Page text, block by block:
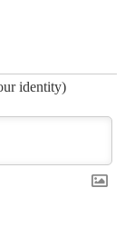
identity)